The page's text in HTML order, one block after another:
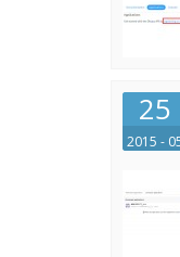
25
2015 -